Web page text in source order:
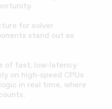
for solver
stand out as
of fast, low-latency
on high-speed CPUs
in real time, where